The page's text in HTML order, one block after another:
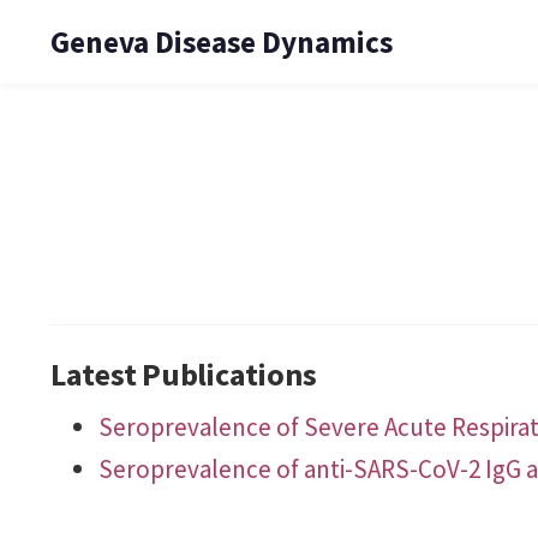
Geneva Disease Dynamics
Latest Publications
Seroprevalence of Severe Acute
Seroprevalence of anti-SARS-CoV-2